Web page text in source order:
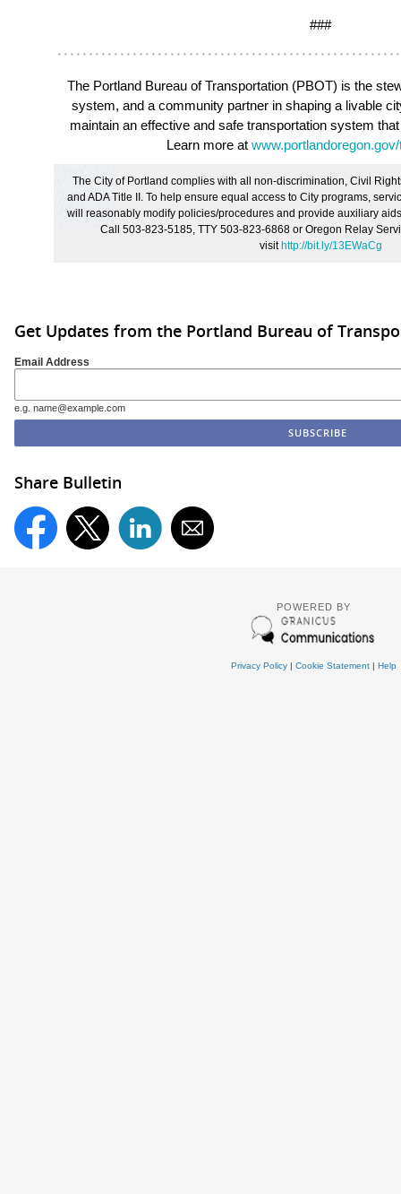
###
The Portland Bureau of Transportation (PBOT) is the
system, and a community partner in shaping a livable
maintain an effective and safe transportation system
Learn more at
The City of Portland complies with all non‐discrimination, Civil
and ADA Title II. To help ensure equal access to City programs,
will reasonably modify policies/procedures and provide auxiliary
Call 503-823-5185, TTY 503-823-6868 or Oregon Relay
visit http://bit.ly/13EWaCg
Get Updates from the Portland Bureau of
Email Address
e.g. name@example.com
Share Bulletin
POWERED BY
Privacy Policy| Cookie Statement| Help